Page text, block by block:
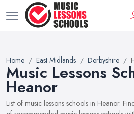
Home East Midlands Derbyshire
Music Lessons
Heanor
List of music lessons schools in Heanor.